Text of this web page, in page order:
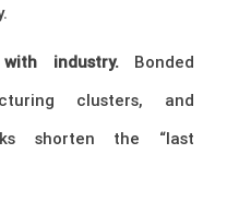
industry.Bonded
clusters, and
shorten the “last